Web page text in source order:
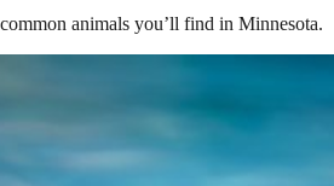
animals you’ll find in Minnesota.